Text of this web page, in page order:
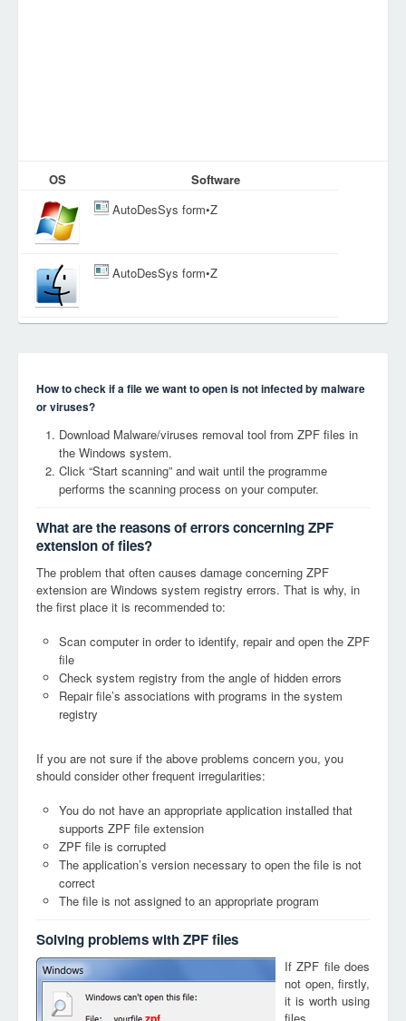
OS
Software
AutoDesSys form•Z
AutoDesSys form•Z
How to check if a file we want to open is not infected by malware
or viruses?
Download Malware/viruses removal tool from ZPF files in
the Windows system.
Click “Start scanning” and wait until the programme
performs the scanning process on your computer.
What are the reasons of errors concerning ZPF
extension of files?
The problem that often causes damage concerning ZPF
extension are Windows system registry errors. That is why, in
the first place it is recommended to:
Scan computer in order to identify, repair and open the ZPF
file
Check system registry from the angle of hidden errors
Repair file’s associations with programs in the system
registry
If you are not sure if the above problems concern you, you
should consider other frequent irregularities:
You do not have an appropriate application installed that
supports ZPF file extension
ZPF file is corrupted
The application’s version necessary to open the file is not
correct
The file is not assigned to an appropriate program
Solving problems with ZPF files
If ZPF file does
not open, firstly,
it is worth using